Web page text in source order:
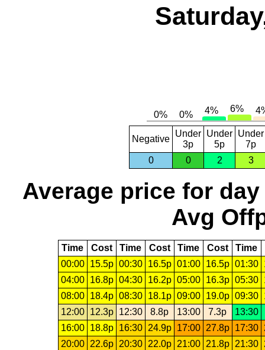
Negative
Under
3p
Under
5p
Under
7p
0
0 2 3
Average price for day
Avg
Time Cost Time Cost Time Cost Time
00:00
15.5p 00:30 16.5p 01:00 16.5p 01:30
04:00
16.8p 04:30 16.2p 05:00 16.3p 05:30
08:00
18.4p 08:30 18.1p 09:00 19.0p 09:30
12:00
12.3p 12:30 8.8p 13:00 7.3p
13:30
16:00
18.8p 16:30 24.9p 17:00 27.8p 17:30
20:00
22.6p 20:30 22.0p 21:00 21.8p 21:30